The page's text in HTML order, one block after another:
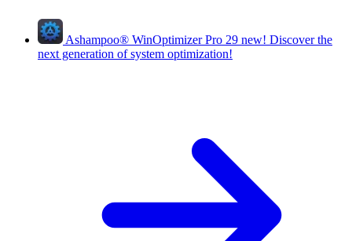
Ashampoo® WinOptimizer Pro 29 new! Discover the
next generation of system optimization!